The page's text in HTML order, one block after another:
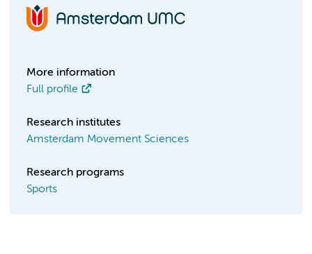
More information
Full profile
Research institutes
Amsterdam Movement Sciences
Research programs
Sports